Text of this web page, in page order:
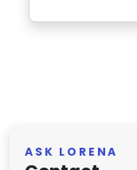
ASK LORENA